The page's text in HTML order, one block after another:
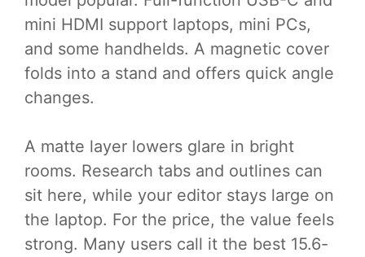
mini HDMI support laptops, mini PCs,
and some handhelds. A magnetic cover
folds into a stand and offers quick angle
changes.
A matte layer lowers glare in bright
rooms. Research tabs and outlines can
sit here, while your editor stays large on
the laptop. For the price, the value feels
strong. Many users call it the best 15.6-